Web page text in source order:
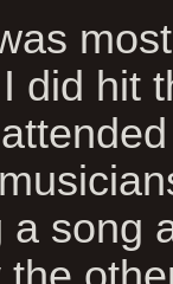
did hit
song